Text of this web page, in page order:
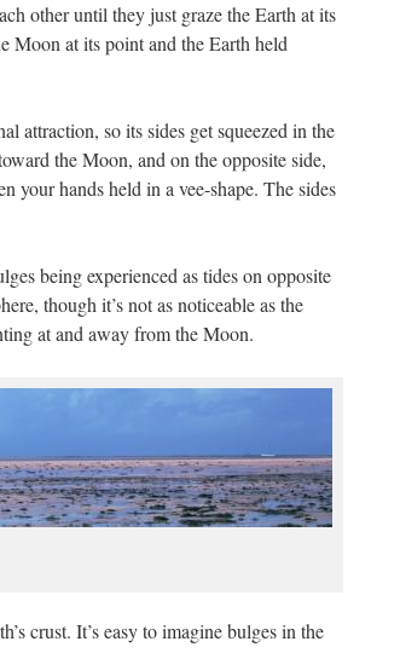
other until they just graze the Earth at its
Moon at its point and the Earth held
attraction, so its sides get squeezed in the
the Moon, and on the opposite side,
your hands held in a vee-shape. The sides
being experienced as tides on opposite
though it’s not as noticeable as the
at and away from the Moon.
crust. It’s easy to imagine bulges in the